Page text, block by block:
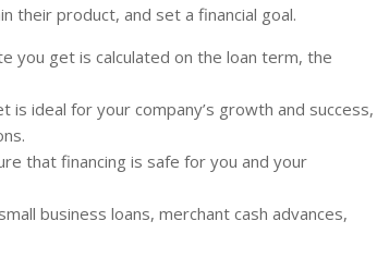
their product, and set a financial goal.
you get is calculated on the loan term, the
ideal for your company’s growth and success,
that financing is safe for you and your
business loans, merchant cash advances,